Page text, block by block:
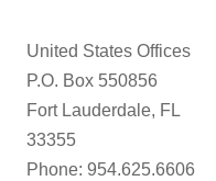
United States Offices
P.O. Box 550856
Fort Lauderdale, FL
33355
Phone: 954.625.6606